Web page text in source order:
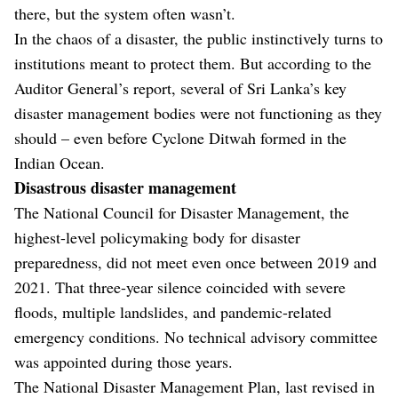
there, but the system often wasn’t.
In the chaos of a disaster, the public instinctively turns to
institutions meant to protect them. But according to the
Auditor General’s report, several of Sri Lanka’s key
disaster management bodies were not functioning as they
should – even before Cyclone Ditwah formed in the
Indian Ocean.
Disastrous disaster management
The National Council for Disaster Management, the
highest-level policymaking body for disaster
preparedness, did not meet even once between 2019 and
2021. That three-year silence coincided with severe
floods, multiple landslides, and pandemic-related
emergency conditions. No technical advisory committee
was appointed during those years.
The National Disaster Management Plan, last revised in